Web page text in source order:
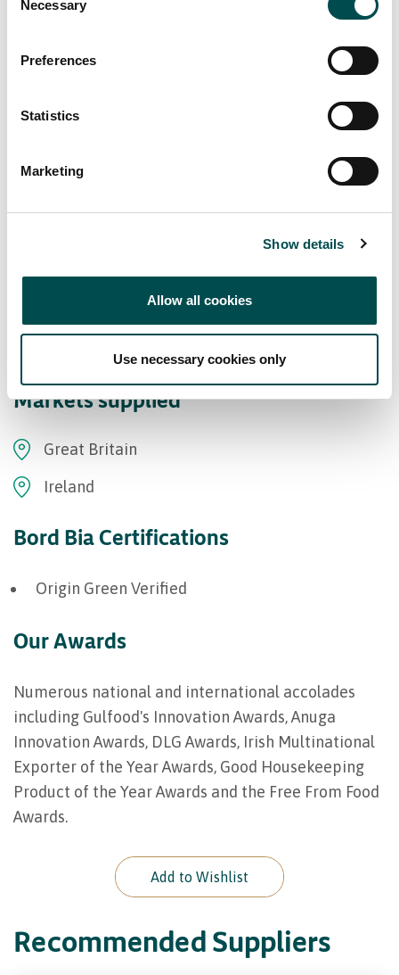
Selection
Necessary
Preferences
Statistics
Marketing
Show details
Allow all cookies
Use necessary cookies only
Markets supplied
Great Britain
Ireland
Bord Bia Certifications
Origin Green Verified
Our Awards
Numerous national and international accolades
including Gulfood's Innovation Awards, Anuga
Innovation Awards, DLG Awards, Irish Multinational
Exporter of the Year Awards, Good Housekeeping
Product of the Year Awards and the Free From Food
Awards.
Add to Wishlist
Recommended Suppliers